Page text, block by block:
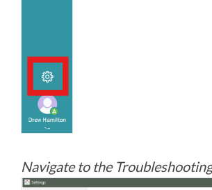
Navigate to the